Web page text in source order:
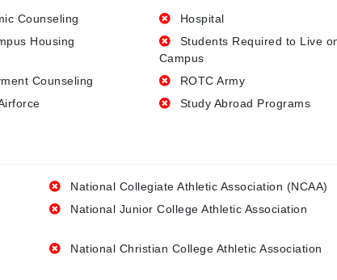
Counseling
Hospital
Housing
Students Required to Live
Campus
Counseling
ROTC Army
Study Abroad Programs
National Collegiate Athletic Association (NCAA)
National Junior College Athletic Association
National Christian College Athletic Association